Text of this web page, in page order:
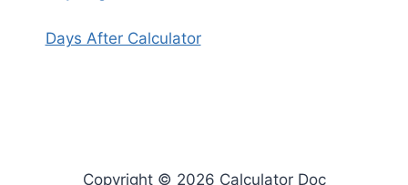
Days After Calculator
Copyright © 2026 Calculator Doc